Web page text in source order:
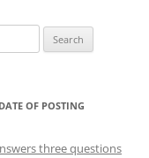
OF POSTING
three questions